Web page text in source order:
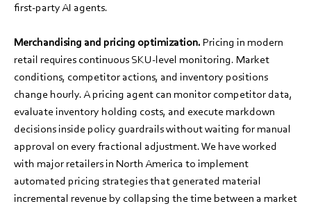
first-party AI agents.
Merchandising and pricing optimization. Pricing in modern
retail requires continuous SKU-level monitoring. Market
conditions, competitor actions, and inventory positions
change hourly. A pricing agent can monitor competitor data,
evaluate inventory holding costs, and execute markdown
decisions inside policy guardrails without waiting for manual
approval on every fractional adjustment. We have worked
with major retailers in North America to implement
automated pricing strategies that generated material
incremental revenue by collapsing the time between a market